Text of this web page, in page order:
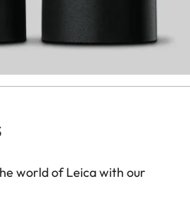
world of Leica with our